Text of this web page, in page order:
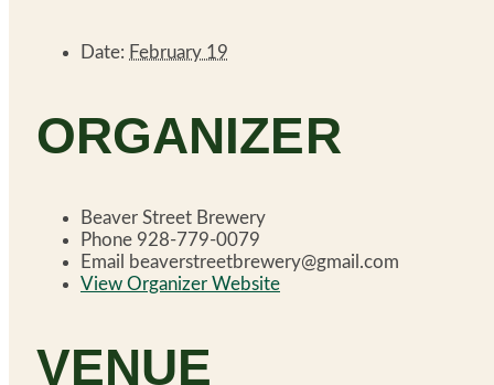
Date: February 19
ORGANIZER
Beaver Street Brewery
Phone 928-779-0079
Email
beaverstreetbrewery@gmail.com
View Organizer Website
VENUE